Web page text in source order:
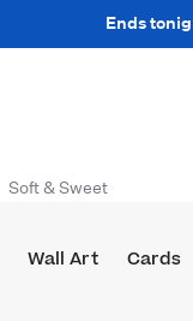
Ends
Wall Art Cards
Soft & Sweet